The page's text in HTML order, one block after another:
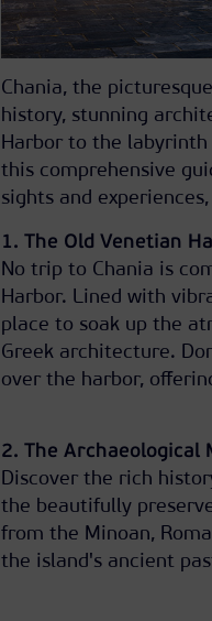
Chania, the
history, stunning
Harbor to the
this comprehensive
sights and
1. The Old Venetian
No trip to Chania is
Harbor. Lined with
place to soak up the
Greek architecture.
over the harbor,
2. The Archaeological
Discover the rich
the beautifully
from the Minoan,
the island's ancient